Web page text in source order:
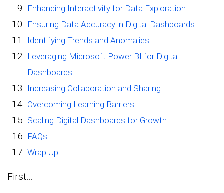
Enhancing Interactivity for Data Exploration
Ensuring Data Accuracy in Digital Dashboards
Identifying Trends and Anomalies
Leveraging Microsoft Power BI for Digital
Dashboards
Increasing Collaboration and Sharing
Overcoming Learning Barriers
Scaling Digital Dashboards for Growth
FAQs
Wrap Up
First…